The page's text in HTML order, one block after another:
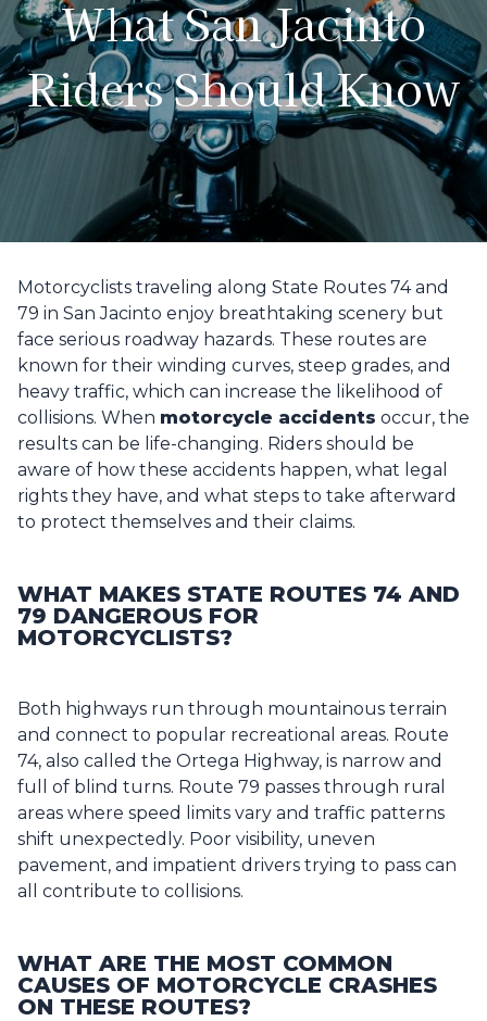
What San Jacinto
Riders Should Know
Motorcyclists traveling along State Routes 74 and
79 in San Jacinto enjoy breathtaking scenery but
face serious roadway hazards. These routes are
known for their winding curves, steep grades, and
heavy traffic, which can increase the likelihood of
collisions. When motorcycle accidents occur, the
results can be life-changing. Riders should be
aware of how these accidents happen, what legal
rights they have, and what steps to take afterward
to protect themselves and their claims.
WHAT MAKES STATE ROUTES 74 AND
79 DANGEROUS FOR
MOTORCYCLISTS?
Both highways run through mountainous terrain
and connect to popular recreational areas. Route
74, also called the Ortega Highway, is narrow and
full of blind turns. Route 79 passes through rural
areas where speed limits vary and traffic patterns
shift unexpectedly. Poor visibility, uneven
pavement, and impatient drivers trying to pass can
all contribute to collisions.
WHAT ARE THE MOST COMMON
CAUSES OF MOTORCYCLE CRASHES
ON THESE ROUTES?